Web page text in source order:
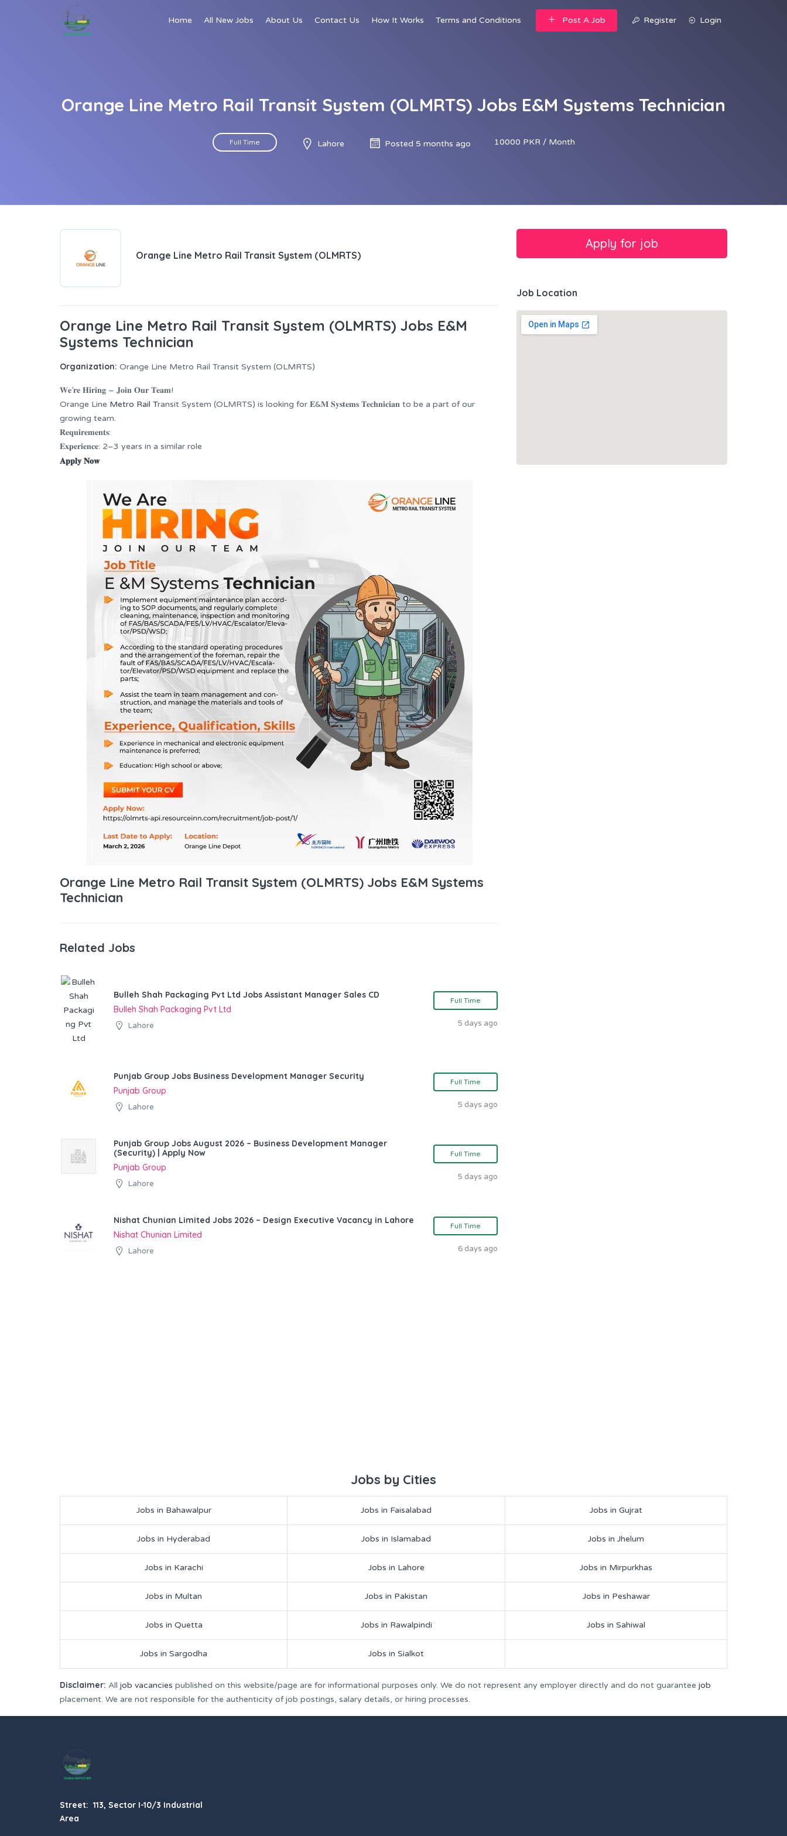
Home All New Jobs About Us Contact Us How It Works Terms and Conditions Post A Job Register Login
Orange Line Metro Rail Transit System (OLMRTS) Jobs E&M Systems Technician
Full Time Lahore Posted 5 months ago 10000 PKR / Month
Orange Line Metro Rail Transit System (OLMRTS)
Orange Line Metro Rail Transit System (OLMRTS) Jobs E&M
Systems Technician
Organization: Orange Line Metro Rail Transit System (OLMRTS)
𝐖𝐞’𝐫𝐞 𝐇𝐢𝐫𝐢𝐧𝐠 – 𝐉𝐨𝐢𝐧 𝐎𝐮𝐫 𝐓𝐞𝐚𝐦!
Orange Line Metro Rail Transit System (OLMRTS) is looking for 𝐄&𝐌 𝐒𝐲𝐬𝐭𝐞𝐦𝐬 𝐓𝐞𝐜𝐡𝐧𝐢𝐜𝐢𝐚𝐧 to be a part of our
growing team.
𝐑𝐞𝐪𝐮𝐢𝐫𝐞𝐦𝐞𝐧𝐭𝐬:
𝐄𝐱𝐩𝐞𝐫𝐢𝐞𝐧𝐜𝐞: 2–3 years in a similar role
𝐀𝐩𝐩𝐥𝐲 𝐍𝐨𝐰
Orange Line Metro Rail Transit System (OLMRTS) Jobs E&M Systems
Technician
Related Jobs
Bulleh Shah Packaging Pvt Ltd Jobs Assistant Manager Sales CD
Bulleh Shah Packaging Pvt Ltd
Lahore
Full Time
5 days ago
Punjab Group Jobs Business Development Manager Security
Punjab Group
Lahore
Full Time
5 days ago
Punjab Group Jobs August 2026 – Business Development Manager
(Security) | Apply Now
Punjab Group
Lahore
Full Time
5 days ago
Nishat Chunian Limited Jobs 2026 – Design Executive Vacancy in Lahore
Nishat Chunian Limited
Lahore
Full Time
6 days ago
Job Location
Jobs by Cities
Jobs in Bahawalpur Jobs in Faisalabad Jobs in Gujrat
Jobs in Hyderabad Jobs in Islamabad Jobs in Jhelum
Jobs in Karachi Jobs in Lahore Jobs in Mirpurkhas
Jobs in Multan Jobs in Pakistan Jobs in Peshawar
Jobs in Quetta Jobs in Rawalpindi Jobs in Sahiwal
Jobs in Sargodha Jobs in Sialkot
Disclaimer: All job vacancies published on this website/page are for informational purposes only. We do not represent any employer directly and do not guarantee job
placement. We are not responsible for the authenticity of job postings, salary details, or hiring processes.
Street: 113, Sector I-10/3 Industrial
Area